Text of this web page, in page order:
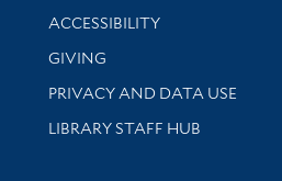
Library Information
ACCESSIBILITY
GIVING
PRIVACY AND DATA USE
LIBRARY STAFF HUB